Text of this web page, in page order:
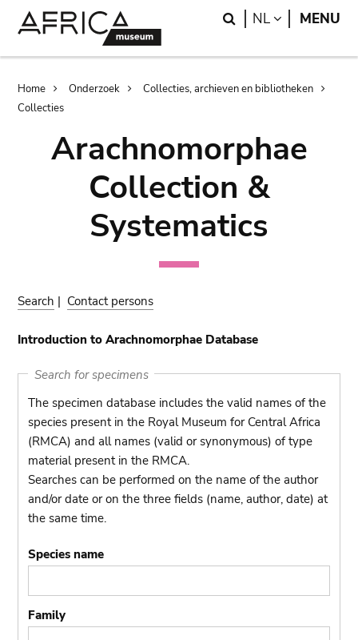
Search
NL LANGUAGE
MENU
Breadcrumb
Home Onderzoek
Collecties, archieven en bibliotheken
Collecties
Arachnomorphae
Collection &
Systematics
Search | Contact persons
Introduction to Arachnomorphae Database
Search for specimens
The specimen database includes the valid names of the
species present in the Royal Museum for Central Africa
(RMCA) and all names (valid or synonymous) of type
material present in the RMCA.
Searches can be performed on the name of the author
and/or date or on the three fields (name, author, date) at
the same time.
Species name
Family